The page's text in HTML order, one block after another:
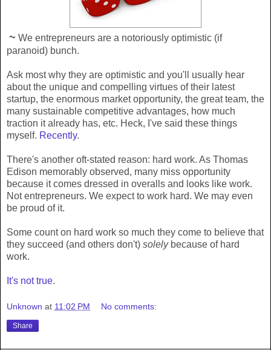
~ We entrepreneurs are a notoriously optimistic (if
paranoid) bunch.
Ask most why they are optimistic and you'll usually hear
about the unique and compelling virtues of their latest
startup, the enormous market opportunity, the great team, the
many sustainable competitive advantages, how much
traction it already has, etc. Heck, I've said these things
myself. Recently.
There's another oft-stated reason: hard work. As Thomas
Edison memorably observed, many miss opportunity
because it comes dressed in overalls and looks like work.
Not entrepreneurs. We expect to work hard. We may even
be proud of it.
Some count on hard work so much they come to believe that
they succeed (and others don't) solelybecause of hard
work.
It's not true.
Unknown at 11:02 PM No comments:
Share